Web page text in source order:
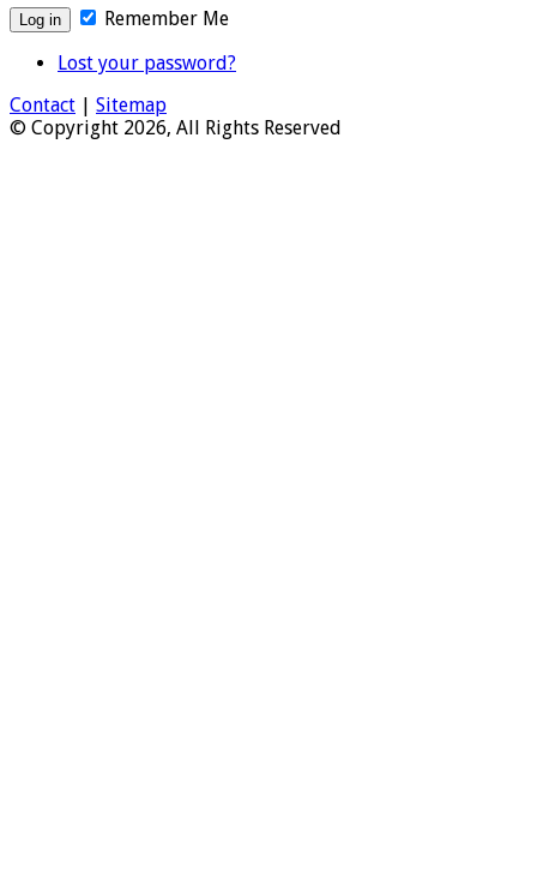
Remember Me
Lost your password?
Contact | Sitemap
© Copyright 2026, All Rights Reserved